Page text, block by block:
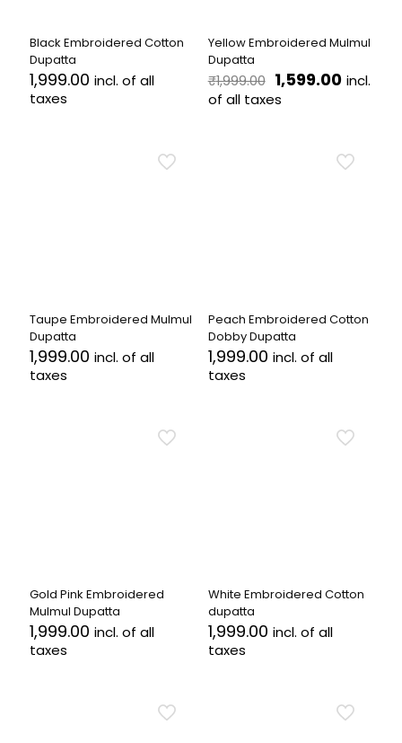
Black Embroidered Cotton
Dupatta
1,999.00 incl. of all
taxes
Yellow Embroidered Mulmul
Dupatta
₹1,999.00 Original
price
1,599.00Current
incl.
of all taxes
Taupe Embroidered Mulmul
Dupatta
1,999.00 incl. of all
taxes
Peach Embroidered Cotton
Dobby Dupatta
1,999.00 incl. of all
taxes
Gold Pink Embroidered
Mulmul Dupatta
1,999.00 incl. of all
taxes
White Embroidered Cotton
dupatta
1,999.00 incl. of all
taxes